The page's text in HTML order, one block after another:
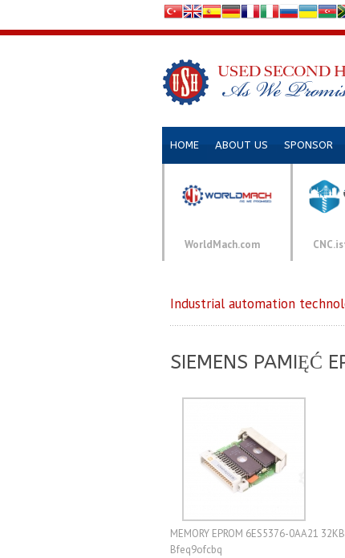
HOME ABOUT US SPONSOR
WorldMach.com
Industrial automation
SIEMENS PAMIĘĆ
MEMORY EPROM 6ES5376-0AA21
Bfeq9ofcbq